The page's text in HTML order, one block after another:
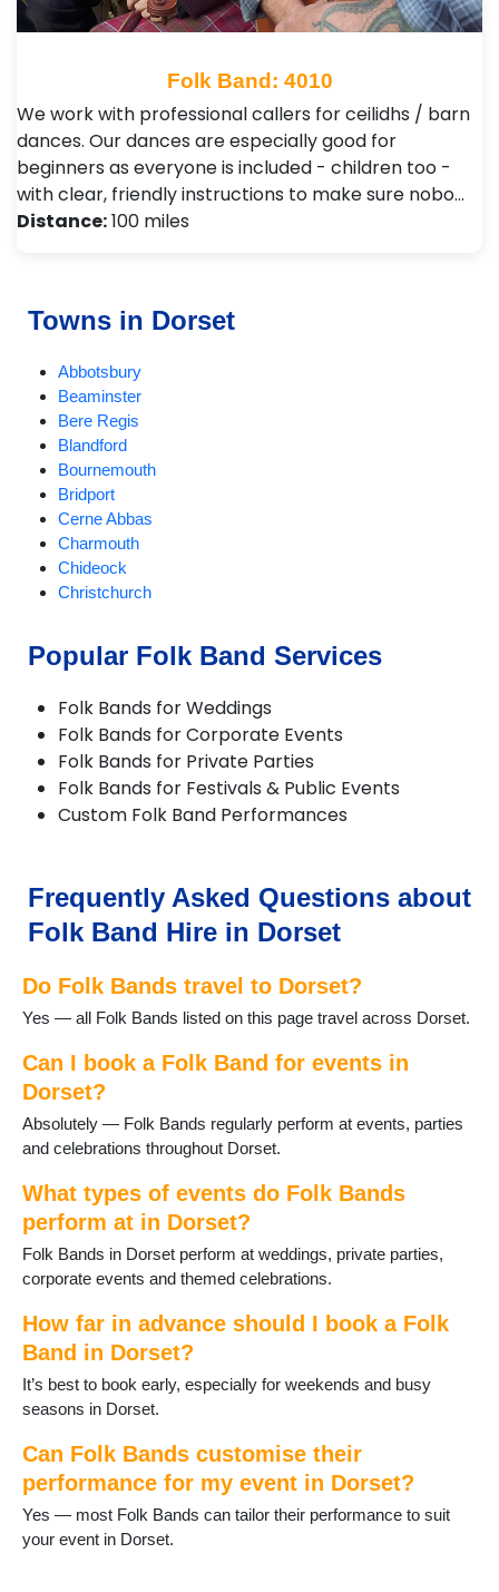
Folk Band: 4010
We work with professional callers for ceilidhs / barn
dances. Our dances are especially good for
beginners as everyone is included - children too -
with clear, friendly instructions to make sure nobo…
Distance:100 miles
Towns in Dorset
Abbotsbury
Beaminster
Bere Regis
Blandford
Bournemouth
Bridport
Cerne Abbas
Charmouth
Chideock
Christchurch
Corfe Mullen
Dorchester
Ferndown
Gillingham
Longburton
Lulworth Cove
Poole
Portesham
Puddletown
Shaftesbury
Stalbridge
Studland
Swanage
Three Legged Cross
Verwood
Wareham
WestStour
Weymouth
Wimborne St Giles
Wool
Yetminster
Popular Folk Band Services
Folk Bands for Weddings
Folk Bands for Corporate Events
Folk Bands for Private Parties
Folk Bands for Festivals & Public Events
Custom Folk Band Performances
Frequently Asked Questions about
Folk Band Hire in Dorset
Do Folk Bands travel to Dorset?
Yes — all Folk Bands listed on this page travel across Dorset.
Can I book a Folk Band for events in
Dorset?
Absolutely — Folk Bands regularly perform at events, parties
and celebrations throughout Dorset.
What types of events do Folk Bands
perform at in Dorset?
Folk Bands in Dorset perform at weddings, private parties,
corporate events and themed celebrations.
How far in advance should I book a Folk
Band in Dorset?
It’s best to book early, especially for weekends and busy
seasons in Dorset.
Can Folk Bands customise their
performance for my event in Dorset?
Yes — most Folk Bands can tailor their performance to suit
your event in Dorset.